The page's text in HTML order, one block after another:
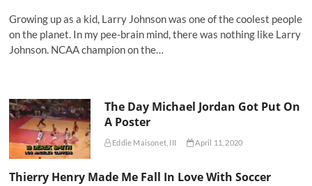
Growing up as a kid, Larry Johnson was one of the coolest people
on the planet. In my pee-brain mind, there was nothing like Larry
Johnson. NCAA champion on the…
The Day Michael Jordan Got Put On
A Poster
Eddie Maisonet, III April 11, 2020
Thierry Henry Made Me Fall In Love With Soccer